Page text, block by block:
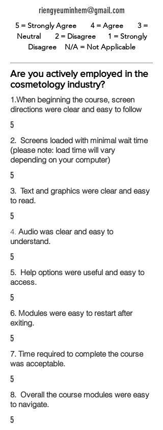
riengyeuminhem@gmail.com
5 = Strongly Agree 4 = Agree 3 =
Neutral 2 = Disagree 1 = Strongly
Disagree N/A = Not Applicable
Are you actively employed in the
cosmetology industry?
1.When beginning the course, screen
directions were clear and easy to follow
5
2. Screens loaded with minimal wait time
(please note: load time will vary
depending on your computer)
5
3. Text and graphics were clear and easy
to read.
5
4. Audio was clear and easy to
understand.
5
5. Help options were useful and easy to
access.
5
6. Modules were easy to restart after
exiting.
5
7. Time required to complete the course
was acceptable.
5
8. Overall the course modules were easy
to navigate.
5